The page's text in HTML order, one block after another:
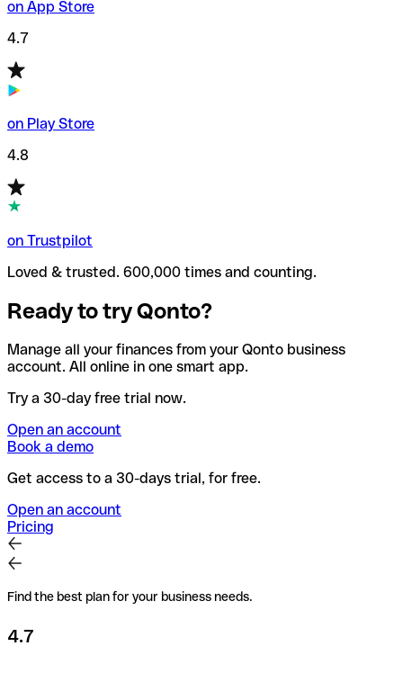
on App Store
4.7
on Play Store
4.8
on Trustpilot
Loved & trusted. 600,000 times and counting.
Ready to try Qonto?
Manage all your finances from your Qonto business
account. All online in one smart app.
Try a 30-day free trial now.
Open an account
Book a demo
Get access to a 30-days trial, for free.
Open an account
Pricing
Find the best plan for your business needs.
4.7